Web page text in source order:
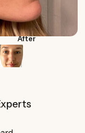
After